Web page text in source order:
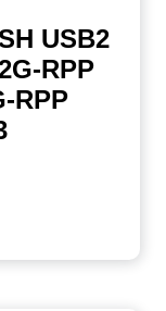
USB2
RPP
RPP